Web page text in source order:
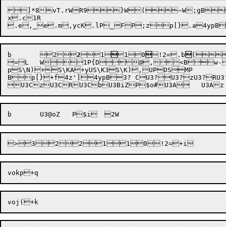
]*8
x.c1R
b
	2
2110!2=.b
=L	W1P{D@,<Bw-w"Vt:ZVgo__zP_Fjo?jBUhHSUhHNUd)<Ud({|P;zUYi@CPVRS`
pS\N)+S\KA+yUS\K3S\K),UPDSMP
Bp[}+f4z']4ypB3?
>3